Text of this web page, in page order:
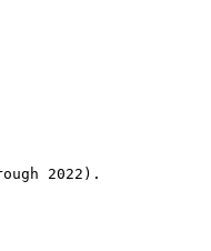
2022).